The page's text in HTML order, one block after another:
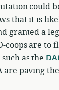
could
that it is
granted a
coops are to
as the
are paving